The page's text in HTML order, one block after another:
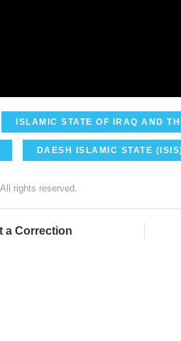
ISLAMIC STATE OF IRAQ AND
DAESH ISLAMIC STATE
rights reserved.
a Correction